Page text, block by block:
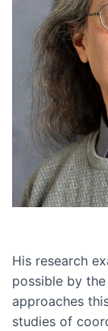
His research
possible by
approaches
studies of